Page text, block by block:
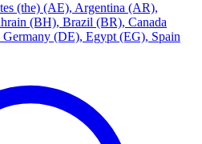
(the) (AE), Argentina (AR),
(BH), Brazil (BR), Canada
Germany (DE), Egypt (EG), Spain